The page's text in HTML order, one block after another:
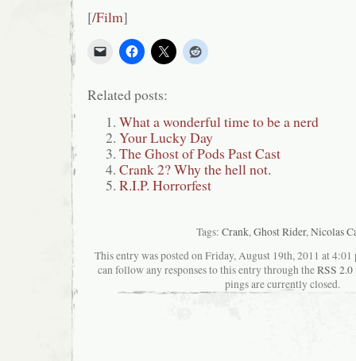
[/Film]
Related posts:
What a wonderful time to be a nerd
Your Lucky Day
The Ghost of Pods Past Cast
Crank 2? Why the hell not.
R.I.P. Horrorfest
Tags: Crank,Ghost Rider,Nicolas
This entry was posted on Friday, August 19th, 2011 at
can follow any responses to this entry through theRSS 2.0
pings are currently closed.